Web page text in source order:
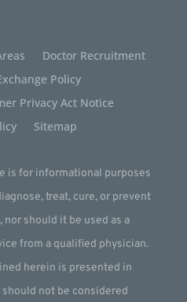
Doctor Recruitment
Policy
Privacy Act Notice
Sitemap
is for informational purposes
treat, cure, or prevent
should it be used as a
from a qualified physician.
herein is presented in
not be considered